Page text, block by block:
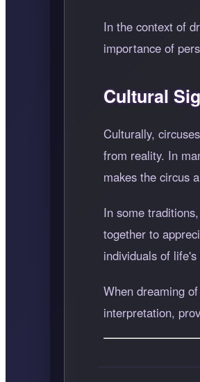
In the context of
importance of
Cultural
Culturally,
from reality. In
makes the circus
In some
together to
individuals of
When dreaming
interpretation,